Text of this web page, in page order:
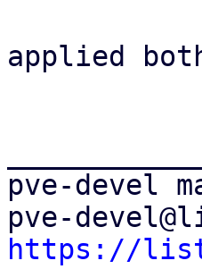
applied
pve-devel
https://